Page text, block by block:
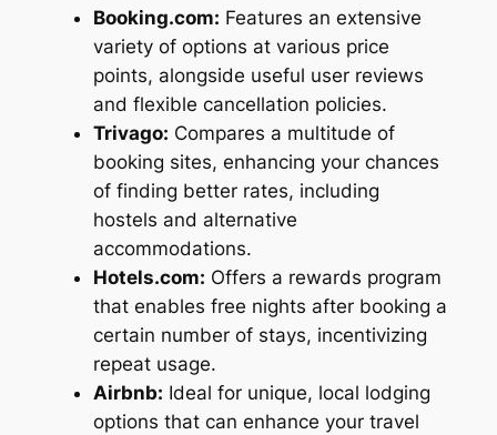
Booking.com: Features an extensive
variety of options at various price
points, alongside useful user reviews
and flexible cancellation policies.
Trivago: Compares a multitude of
booking sites, enhancing your chances
of finding better rates, including
hostels and alternative
accommodations.
Hotels.com: Offers a rewards program
that enables free nights after booking a
certain number of stays, incentivizing
repeat usage.
Airbnb: Ideal for unique, local lodging
options that can enhance your travel